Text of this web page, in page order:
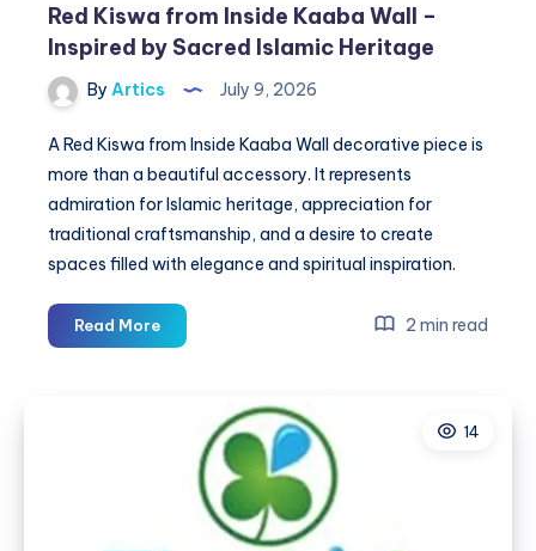
Red Kiswa from Inside Kaaba Wall –
Inspired by Sacred Islamic Heritage
By Artics July 9, 2026
A Red Kiswa from Inside Kaaba Wall decorative piece is
more than a beautiful accessory. It represents
admiration for Islamic heritage, appreciation for
traditional craftsmanship, and a desire to create
spaces filled with elegance and spiritual inspiration.
Read MoreRed
Kiswa
Kaaba
Inspired
2 min read
14